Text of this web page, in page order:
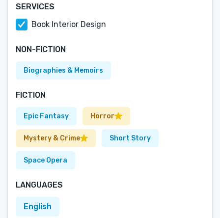
SERVICES
Book Interior Design
NON-FICTION
Biographies & Memoirs
FICTION
Epic Fantasy Horror
Mystery & Crime Short Story
Space Opera
LANGUAGES
English